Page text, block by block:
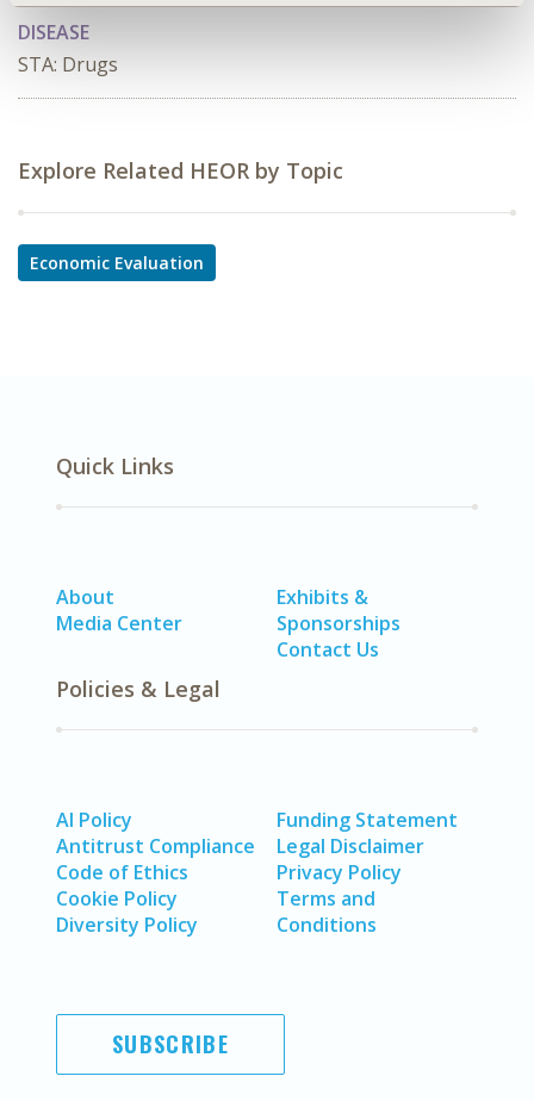
DISEASE
STA: Drugs
Explore Related HEOR by Topic
Economic Evaluation
Quick Links
About
Media Center
Exhibits &
Sponsorships
Contact Us
Policies & Legal
AI Policy
Antitrust Compliance
Code of Ethics
Cookie Policy
Diversity Policy
Funding Statement
Legal Disclaimer
Privacy Policy
Terms and
Conditions
SUBSCRIBE